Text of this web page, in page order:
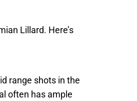
Lillard. Here’s
range shots in the
often has ample